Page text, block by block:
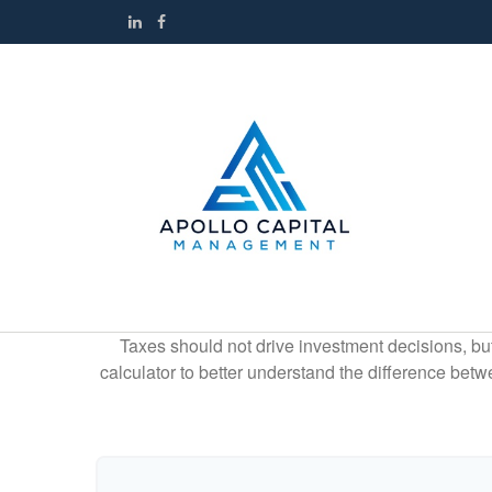
Taxes should not drive investment decisions,
calculator to better understand the difference